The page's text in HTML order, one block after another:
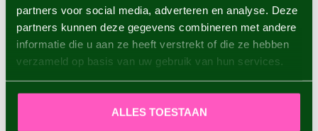
partners voor social media, adverteren en analyse. Deze
partners kunnen deze gegevens combineren met andere
informatie die u aan ze heeft verstrekt of die ze hebben
verzameld op basis van uw gebruik van hun services.
ALLES TOESTAAN